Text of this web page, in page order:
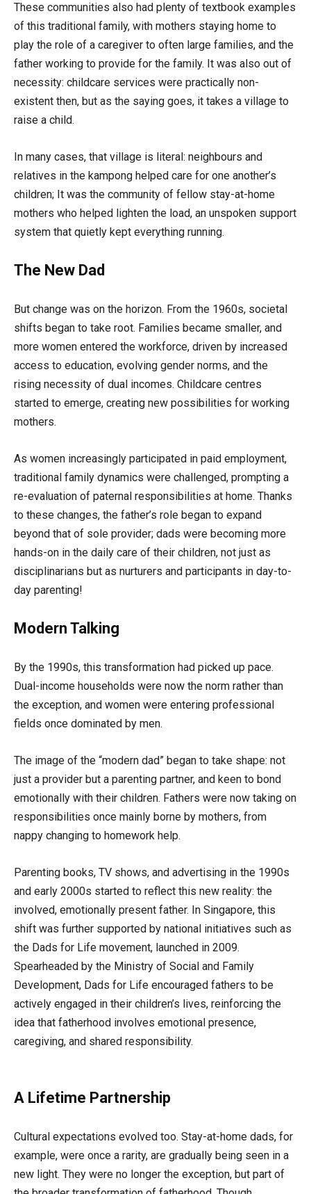
These communities also had plenty of textbook examples
of this traditional family, with mothers staying home to
play the role of a caregiver to often large families, and the
father working to provide for the family. It was also out of
necessity: childcare services were practically non-
existent then, but as the saying goes, it takes a village to
raise a child.
In many cases, that village is literal: neighbours and
relatives in the kampong helped care for one another’s
children; It was the community of fellow stay-at-home
mothers who helped lighten the load, an unspoken support
system that quietly kept everything running.
The New Dad
But change was on the horizon. From the 1960s, societal
shifts began to take root. Families became smaller, and
more women entered the workforce, driven by increased
access to education, evolving gender norms, and the
rising necessity of dual incomes. Childcare centres
started to emerge, creating new possibilities for working
mothers.
As women increasingly participated in paid employment,
traditional family dynamics were challenged, prompting a
re-evaluation of paternal responsibilities at home. Thanks
to these changes, the father’s role began to expand
beyond that of sole provider; dads were becoming more
hands-on in the daily care of their children, not just as
disciplinarians but as nurturers and participants in day-to-
day parenting!
Modern Talking
By the 1990s, this transformation had picked up pace.
Dual-income households were now the norm rather than
the exception, and women were entering professional
fields once dominated by men.
The image of the “modern dad” began to take shape: not
just a provider but a parenting partner, and keen to bond
emotionally with their children. Fathers were now taking on
responsibilities once mainly borne by mothers, from
nappy changing to homework help.
Parenting books, TV shows, and advertising in the 1990s
and early 2000s started to reflect this new reality: the
involved, emotionally present father. In Singapore, this
shift was further supported by national initiatives such as
the Dads for Life movement, launched in 2009.
Spearheaded by the Ministry of Social and Family
Development, Dads for Life encouraged fathers to be
actively engaged in their children’s lives, reinforcing the
idea that fatherhood involves emotional presence,
caregiving, and shared responsibility.
A Lifetime Partnership
Cultural expectations evolved too. Stay-at-home dads, for
example, were once a rarity, are gradually being seen in a
new light. They were no longer the exception, but part of